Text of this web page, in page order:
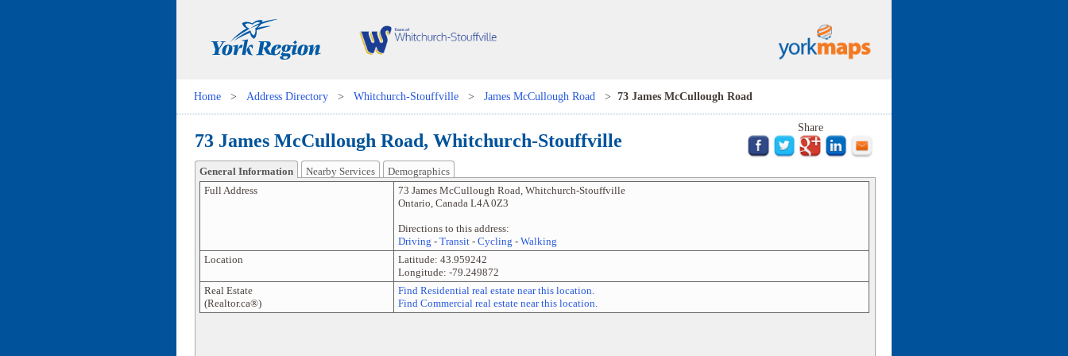
Home > Address Directory > Whitchurch-Stouffville > James McCullough Road > 73 James McCullough Road
73 James McCullough Road, Whitchurch-Stouffville
Share
General Information Nearby Services
Demographics
Full Address
73 James McCullough Road, Whitchurch-Stouffville
Ontario, Canada L4A 0Z3
Directions to this address:
Driving - Transit- Cycling - Walking
Location
Latitude: 43.959242
Longitude: -79.249872
Real Estate
(Realtor.ca®)
Find Residential real estate near this location.
Find Commercial real estate near this location.